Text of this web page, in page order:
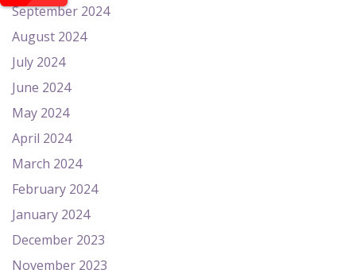
September 2024
August 2024
July 2024
June 2024
May 2024
April 2024
March 2024
February 2024
January 2024
December 2023
November 2023